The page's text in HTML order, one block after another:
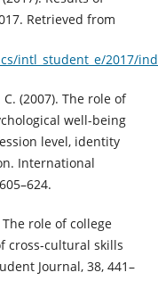
Retrieved from
intl_student_e/2017/
C. (2007). The role of
well-being
level, identity
International
role of college
cross-cultural skills
Journal, 38, 441–